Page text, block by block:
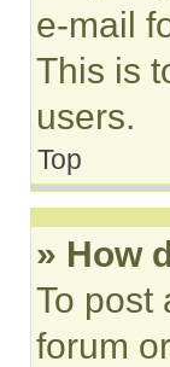
e-mail
This is
users.
Top
» How
To post
forum